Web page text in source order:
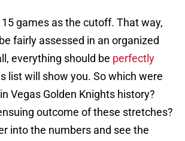
games as the cutoff. That way,
fairly assessed in an organized
everything should be perfectly
list will show you. So which were
Vegas Golden Knights history?
outcome of these stretches?
into the numbers and see the